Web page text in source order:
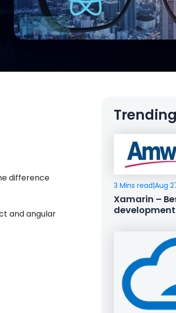
difference
and angular
Trending
3 Mins read|Aug
Xamarin –
development